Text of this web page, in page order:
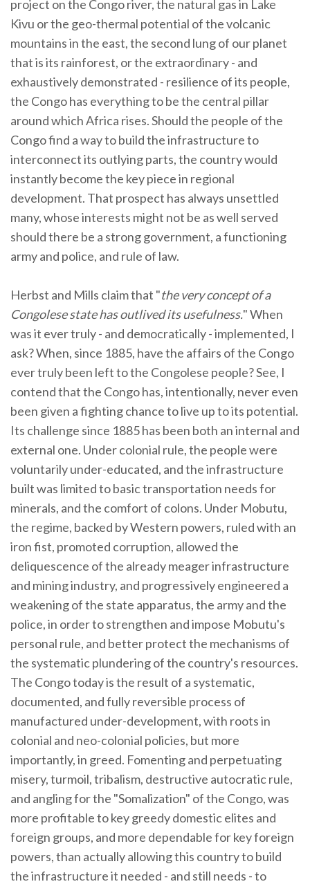
project on the Congo river, the natural gas in Lake
Kivu or the geo-thermal potential of the volcanic
mountains in the east, the second lung of our planet
that is its rainforest, or the extraordinary - and
exhaustively demonstrated - resilience of its people,
the Congo has everything to be the central pillar
around which Africa rises. Should the people of the
Congo find a way to build the infrastructure to
interconnect its outlying parts, the country would
instantly become the key piece in regional
development. That prospect has always unsettled
many, whose interests might not be as well served
should there be a strong government, a functioning
army and police, and rule of law.
Herbst and Mills claim that "the very concept of a
Congolese state has outlived its usefulness." When
was it ever truly - and democratically - implemented, I
ask? When, since 1885, have the affairs of the Congo
ever truly been left to the Congolese people? See, I
contend that the Congo has, intentionally, never even
been given a fighting chance to live up to its potential.
Its challenge since 1885 has been both an internal and
external one. Under colonial rule, the people were
voluntarily under-educated, and the infrastructure
built was limited to basic transportation needs for
minerals, and the comfort of colons. Under Mobutu,
the regime, backed by Western powers, ruled with an
iron fist, promoted corruption, allowed the
deliquescence of the already meager infrastructure
and mining industry, and progressively engineered a
weakening of the state apparatus, the army and the
police, in order to strengthen and impose Mobutu's
personal rule, and better protect the mechanisms of
the systematic plundering of the country's resources.
The Congo today is the result of a systematic,
documented, and fully reversible process of
manufactured under-development, with roots in
colonial and neo-colonial policies, but more
importantly, in greed. Fomenting and perpetuating
misery, turmoil, tribalism, destructive autocratic rule,
and angling for the "Somalization" of the Congo, was
more profitable to key greedy domestic elites and
foreign groups, and more dependable for key foreign
powers, than actually allowing this country to build
the infrastructure it needed - and still needs - to